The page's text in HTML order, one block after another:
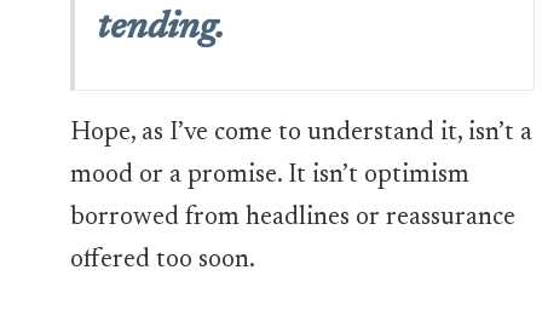
tending.
Hope, as I’ve come to understand it, isn’t a
mood or a promise. It isn’t optimism
borrowed from headlines or reassurance
offered too soon.